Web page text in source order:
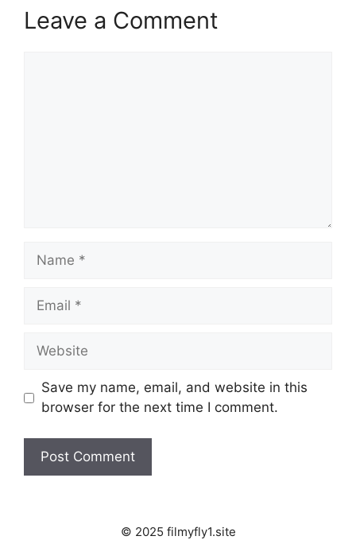
Leave a Comment
Name
Email
Website
Save my name, email, and website in this
browser for the next time I comment.
© 2025 filmyfly1.site